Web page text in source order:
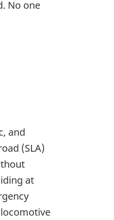
No one
and
(SLA)
at